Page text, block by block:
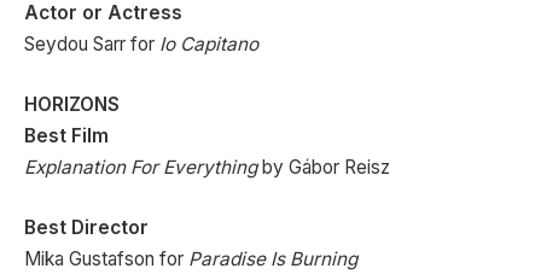
Actor or Actress
Seydou Sarr for Io Capitano
HORIZONS
Best Film
Explanation For Everythingby Gábor Reisz
Best Director
Mika Gustafson for Paradise Is Burning